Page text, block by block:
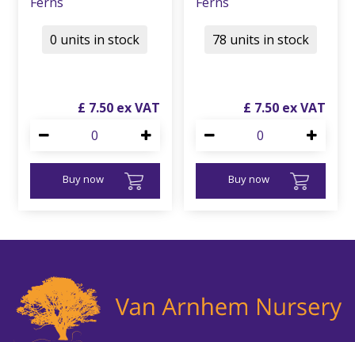
£ 7.50
Buy now
0 units in stock
£ 7.50
Buy now
78 units in stock